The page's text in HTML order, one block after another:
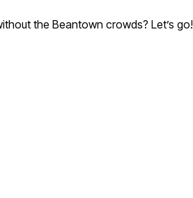
the Beantown crowds? Let’s go!